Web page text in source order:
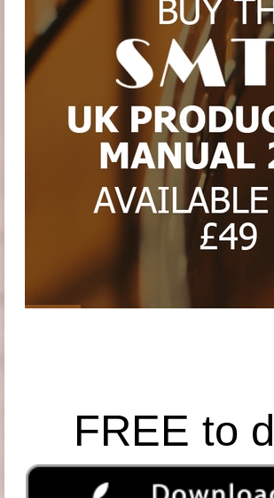
FREE to